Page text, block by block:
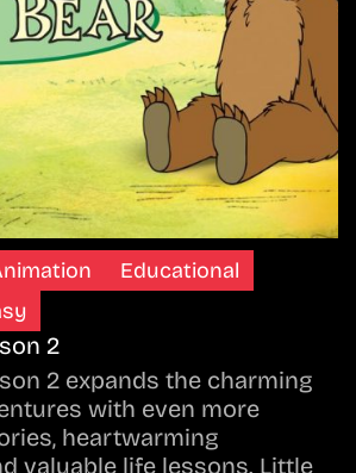
Educational
2
2 expands the charming
with even more
heartwarming
valuable life lessons. Little